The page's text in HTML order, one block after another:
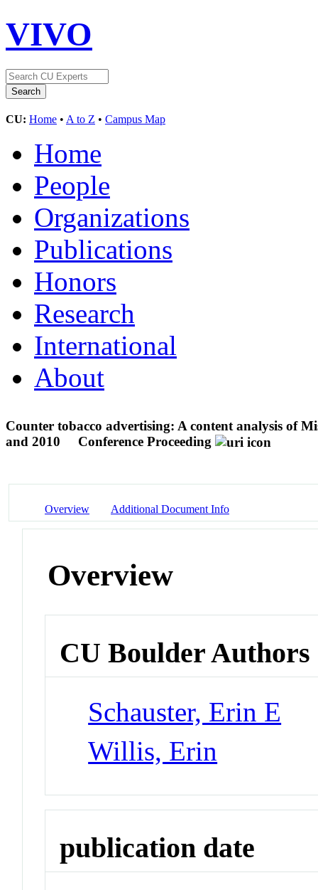
VIVO
CU: Home • A to Z • Campus Map
Home
People
Organizations
Publications
Honors
Research
International
About
Counter tobacco advertising: A content analysis of
and 2010
Conference Proceeding
Overview Additional Document Info
Overview
CU Boulder Authors
Schauster, Erin E
Willis, Erin
publication date